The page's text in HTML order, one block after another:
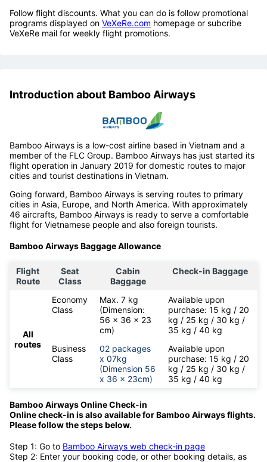
Follow flight discounts. What you can do is follow promotional
programs displayed on VeXeRe.com homepage or subcribe
VeXeRe mail for weekly flight promotions.
Introduction about Bamboo Airways
Bamboo Airways is a low-cost airline based in Vietnam and a
member of the FLC Group. Bamboo Airways has just started its
flight operation in January 2019 for domestic routes to major
cities and tourist destinations in Vietnam.
Going forward, Bamboo Airways is serving routes to primary
cities in Asia, Europe, and North America. With approximately
46 aircrafts, Bamboo Airways is ready to serve a comfortable
flight for Vietnamese people and also foreign tourists.
Bamboo Airways Baggage Allowance
Flight
Route
Seat
Class
Cabin
Baggage
Check-in Baggage
All
routes
Economy
Class
Max. 7 kg
(Dimension:
56 x 36 x 23
cm)
Available upon
purchase: 15 kg / 20
kg / 25 kg / 30 kg /
35 kg / 40 kg
Business
Class
02 packages
x 07kg
(Dimension 56
x 36 x 23cm)
Available upon
purchase: 15 kg / 20
kg / 25 kg / 30 kg /
35 kg / 40 kg
Bamboo Airways Online Check-in
Online check-in is also available forBamboo Airways flights.
Please follow the steps below.
Step 1: Go to Bamboo Airways web check-in page
Step 2: Enter your booking code, or other booking details, as